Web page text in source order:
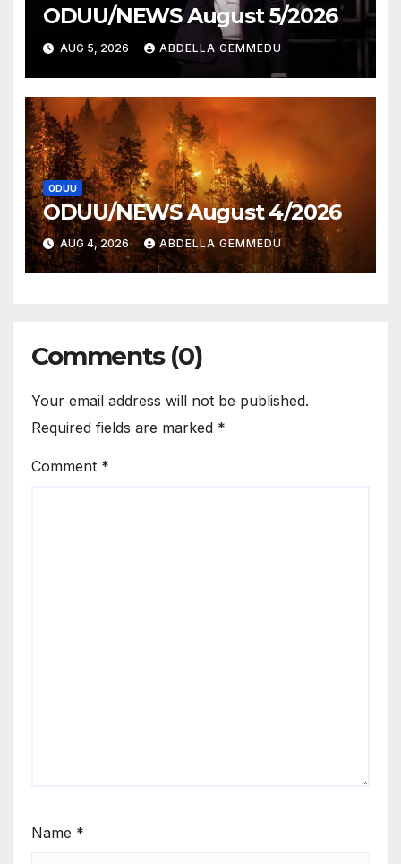
ODUU/NEWS August 5/2026
AUG 5, 2026 ABDELLA GEMMEDU
ODUU
ODUU/NEWS August 4/2026
AUG 4, 2026 ABDELLA GEMMEDU
Comments (0)
Your email address will not be published.
Required fields are marked *
Comment *
Name *